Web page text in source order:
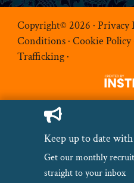
Copyright© 2026 · Privacy
Conditions· Cookie Policy
Trafficking·
Keep up to date
Get our monthly
straight to your inbox